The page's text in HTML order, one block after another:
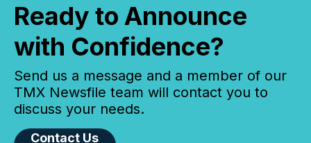
Ready to Announce
with Confidence?
Send us a message and a member of our
TMX Newsfile team will contact you to
discuss your needs.
Contact Us